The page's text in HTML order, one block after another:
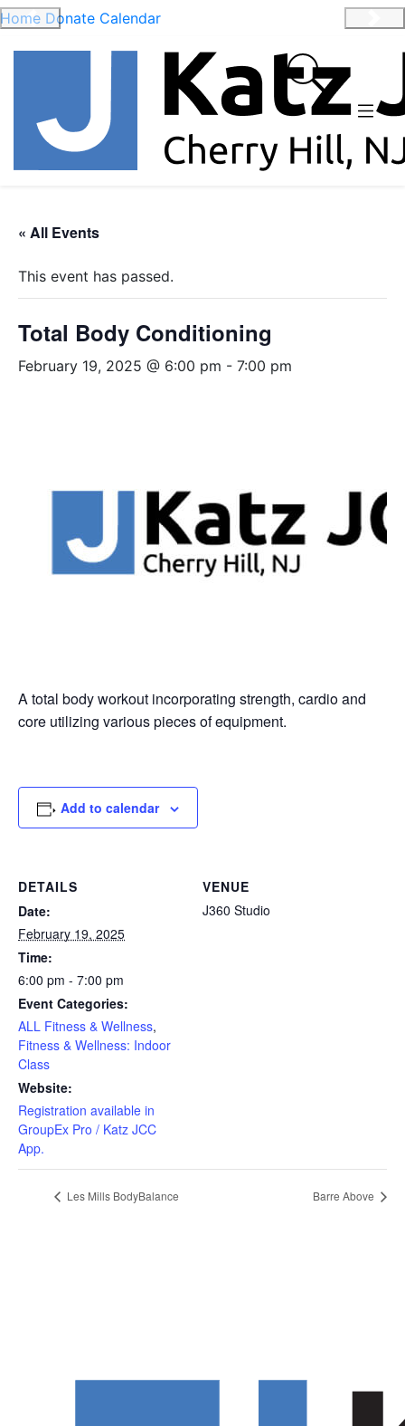
Home Donate Calendar
Previous
« All Events
This event has passed.
Total Body Conditioning
February 19, 2025 @ 6:00 pm - 7:00 pm
A total body workout incorporating strength, cardio and
core utilizing various pieces of equipment.
Add to calendar
DETAILS
Date:
February 19, 2025
Time:
6:00 pm - 7:00 pm
Event Categories:
ALL Fitness & Wellness,
Fitness & Wellness: Indoor
Class
Website:
Registration available in
GroupEx Pro / Katz JCC
App.
VENUE
J360 Studio
Les Mills BodyBalance Barre Above